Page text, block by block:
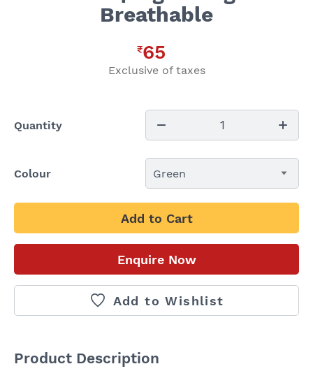
Breathable
₹65
Exclusive of taxes
Quantity 1
Colour Green
Add to Cart
Enquire Now
Add to Wishlist
Product Description